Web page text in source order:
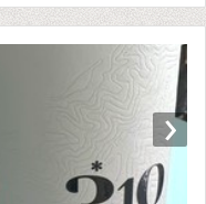
›